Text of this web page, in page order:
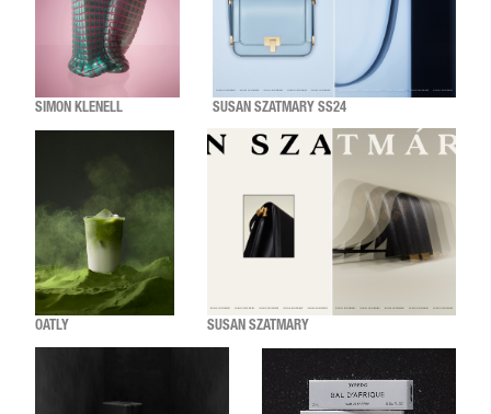
SIMON KLENELL SUSAN SZATMARY SS24
OATLY SUSAN SZATMARY